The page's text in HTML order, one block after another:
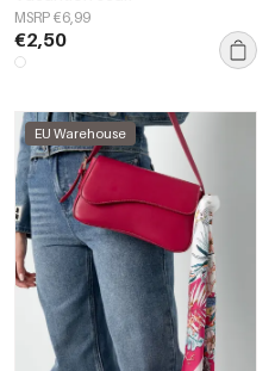
MSRP €6,99
€2,50
EU Warehouse